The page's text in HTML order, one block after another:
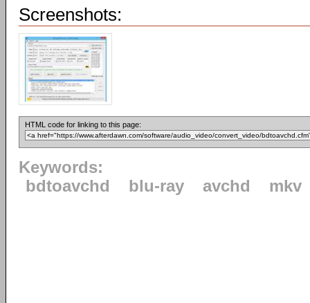
Screenshots:
HTML code for linking to this page:
Keywords:
bdtoavchd
blu-ray avchd mkv